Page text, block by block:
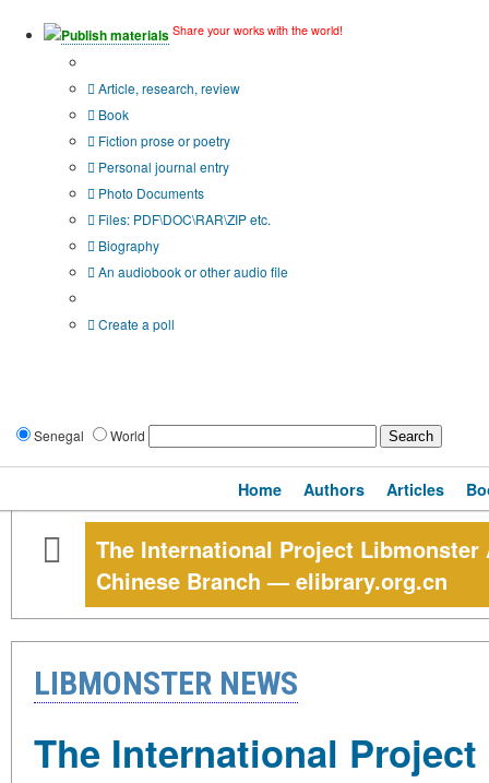
Publish materials Share your works with the world!
Article, research, review
Book
Fiction prose or poetry
Personal journal entry
Photo Documents
Files: PDF\DOC\RAR\ZIP etc.
Biography
An audiobook or other audio file
Create a poll
Senegal World
Home Authors Articles
The International Project
Chinese Branch — elibrary.org.cn
LIBMONSTER NEWS
The International